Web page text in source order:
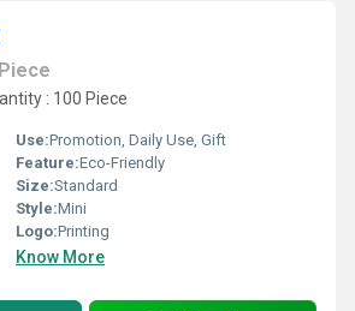
Piece
: 100 Piece
Use:Promotion, Daily Use, Gift
Feature:Eco-Friendly
Size:Standard
Style:Mini
Logo:Printing
Know More